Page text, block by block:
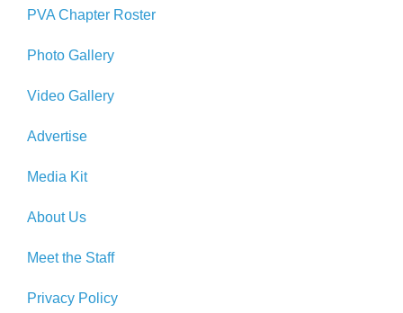
PVA Chapter Roster
Photo Gallery
Video Gallery
Advertise
Media Kit
About Us
Meet the Staff
Privacy Policy